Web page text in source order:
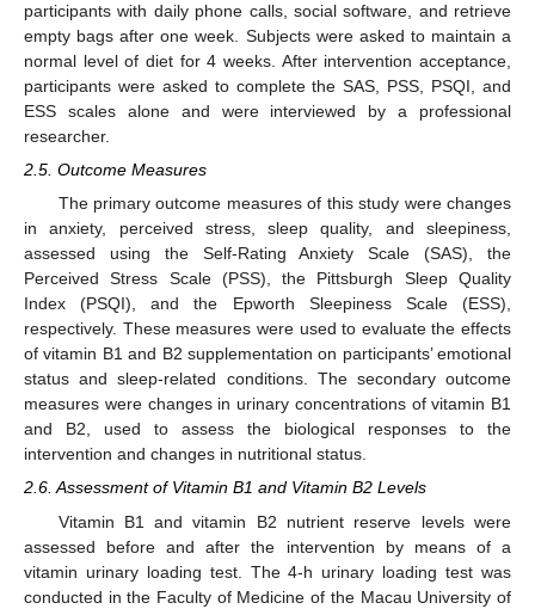
participants with daily phone calls, social software, and retrieve
empty bags after one week. Subjects were asked to maintain a
normal level of diet for 4 weeks. After intervention acceptance,
participants were asked to complete the SAS, PSS, PSQI, and
ESS scales alone and were interviewed by a professional
researcher.
2.5. Outcome Measures
The primary outcome measures of this study were changes
in anxiety, perceived stress, sleep quality, and sleepiness,
assessed using the Self-Rating Anxiety Scale (SAS), the
Perceived Stress Scale (PSS), the Pittsburgh Sleep Quality
Index (PSQI), and the Epworth Sleepiness Scale (ESS),
respectively. These measures were used to evaluate the effects
of vitamin B1 and B2 supplementation on participants’ emotional
status and sleep-related conditions. The secondary outcome
measures were changes in urinary concentrations of vitamin B1
and B2, used to assess the biological responses to the
intervention and changes in nutritional status.
2.6. Assessment of Vitamin B1 and Vitamin B2 Levels
Vitamin B1 and vitamin B2 nutrient reserve levels were
assessed before and after the intervention by means of a
vitamin urinary loading test. The 4-h urinary loading test was
conducted in the Faculty of Medicine of the Macau University of